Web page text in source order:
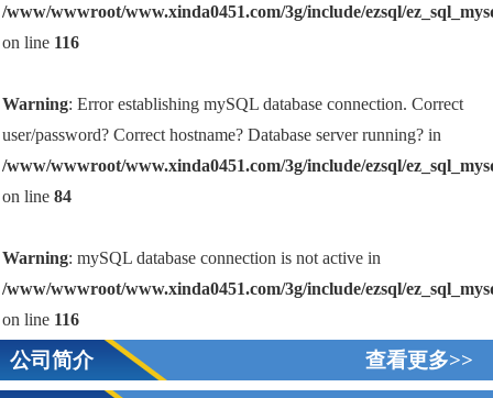
/www/wwwroot/www.xinda0451.com/3g/include/ezsql/
on line 116
Warning: Error establishing mySQL database connection. Correct
user/password? Correct hostname? Database server running? in
/www/wwwroot/www.xinda0451.com/3g/include/ezsql/
on line84
Warning: mySQL database connection is not active in
/www/wwwroot/www.xinda0451.com/3g/include/ezsql/
on line 116
公司简介 查看更多>>